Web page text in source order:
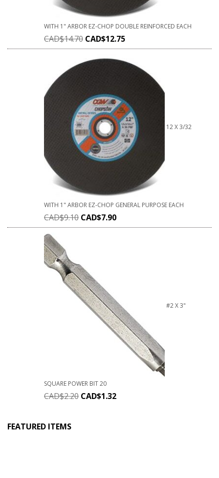
WITH 1" ARBOR EZ-CHOP DOUBLE REINFORCED EACH
CAD$14.70 CAD$12.75
12 X 3/32
WITH 1" ARBOR EZ-CHOP GENERAL PURPOSE EACH
CAD$9.10 CAD$7.90
#2 X 3"
SQUARE POWER BIT 20
CAD$2.20 CAD$1.32
FEATURED ITEMS